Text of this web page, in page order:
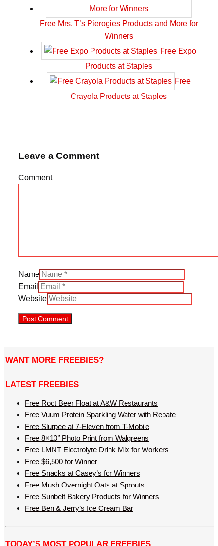
Free Mrs. T’s Pierogies Products and More for
Winners
Free Expo
Products at Staples
Free
Crayola Products at Staples
Leave a Comment
Comment
Name
Email
Website
WANT MORE FREEBIES?
LATEST FREEBIES
Free Root Beer Float at A&W Restaurants
Free Vuum Protein Sparkling Water with Rebate
Free Slurpee at 7-Eleven from T-Mobile
Free 8×10’’ Photo Print from Walgreens
Free LMNT Electrolyte Drink Mix for Workers
Free $6,500 for Winner
Free Snacks at Casey’s for Winners
Free Mush Overnight Oats at Sprouts
Free Sunbelt Bakery Products for Winners
Free Ben & Jerry’s Ice Cream Bar
TODAY’S MOST POPULAR FREEBIES